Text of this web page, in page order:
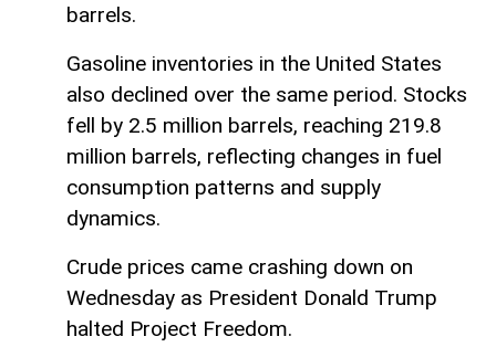
barrels.
Gasoline inventories in the United States
also declined over the same period. Stocks
fell by 2.5 million barrels, reaching 219.8
million barrels, reflecting changes in fuel
consumption patterns and supply
dynamics.
Crude prices came crashing down on
Wednesday as President Donald Trump
halted Project Freedom.